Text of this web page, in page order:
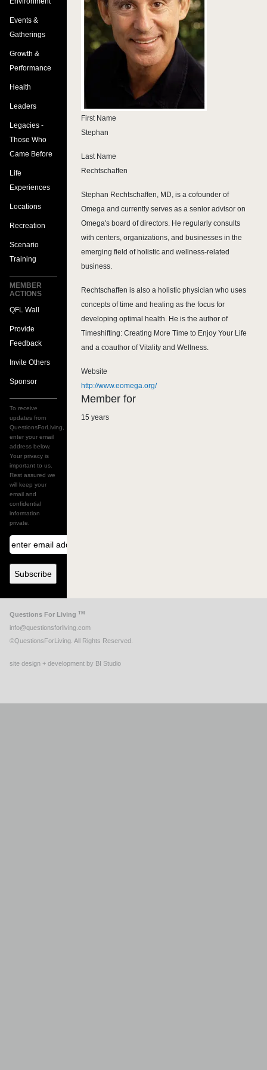
First Name
Stephan
Last Name
Rechtschaffen
Stephan Rechtschaffen, MD, is a cofounder of
Omega and currently serves as a senior advisor on
Omega's board of directors. He regularly consults
with centers, organizations, and businesses in the
emerging field of holistic and wellness-related
business.
Rechtschaffen is also a holistic physician who uses
concepts of time and healing as the focus for
developing optimal health. He is the author of
Timeshifting: Creating More Time to Enjoy Your Life
and a coauthor of Vitality and Wellness.
Website
http://www.eomega.org/
Member for
15 years
Events &
Gatherings
Growth &
Performance
Health
Leaders
Legacies -
Those Who
Came Before
Life
Experiences
Locations
Recreation
Scenario
Training
MEMBER
ACTIONS
QFL Wall
Provide
Feedback
Invite Others
Sponsor
To receive
updates from
QuestionsForLiving,
enter your email
address below.
Your privacy is
important to us.
Rest assured we
will keep your
email and
confidential
information
private.
Questions For Living TM
info@questionsforliving.com
©QuestionsForLiving. All Rights Reserved.
site design + development by BI Studio